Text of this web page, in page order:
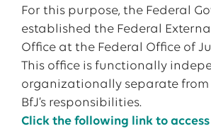
For this purpose, the Federal
established the Federal
Office at the Federal Office of
This office is functionally
organizationally separate from
BfJ’s responsibilities.
Click the following link to